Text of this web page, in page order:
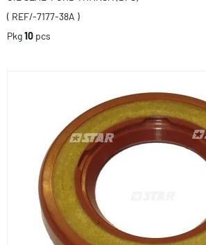
( REF/-7177-38A )
Pkg10 pcs